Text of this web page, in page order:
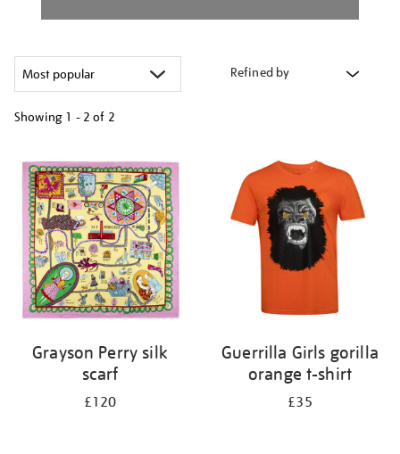
Refined by
Showing 1 - 2 of 2
your
results
by:
Grayson Perry silk
scarf
£120
Guerrilla Girls gorilla
orange t-shirt
£35